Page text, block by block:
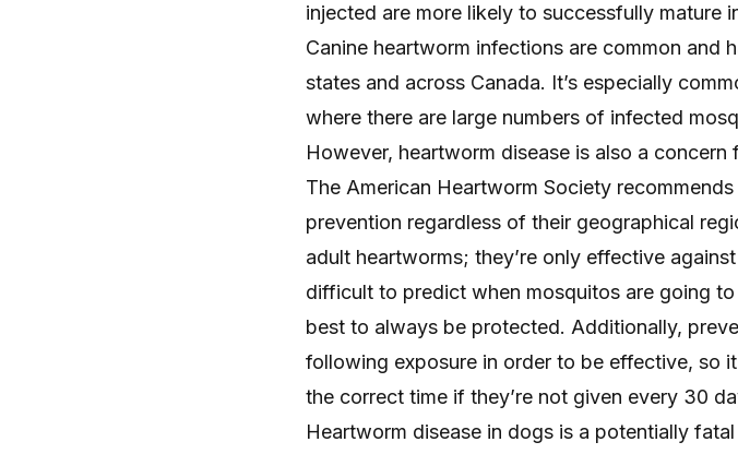
injected are more likely to successfully mature
Canine heartworm infections are common and
states and across Canada. It’s especially
where there are large numbers of infected
However, heartworm disease is also a concern
The American Heartworm Society
prevention regardless of their geographical
adult heartworms; they’re only effective
difficult to predict when mosquitos are going
best to always be protected. Additionally,
following exposure in order to be effective, so
the correct time if they’re not given every 30
Heartworm disease in dogs is a potentially